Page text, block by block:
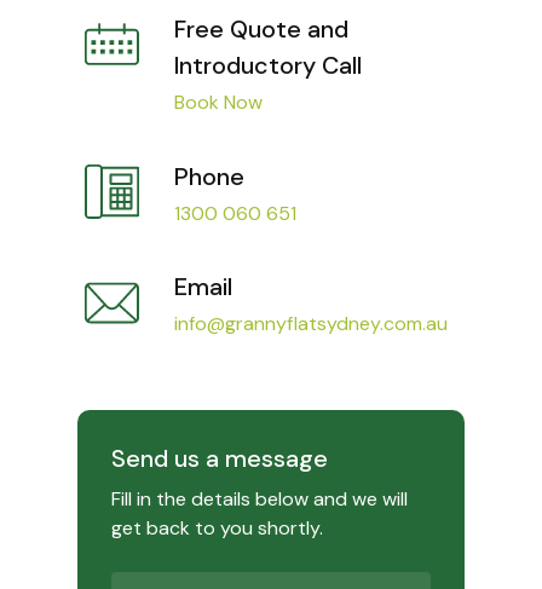
Free Quote and
Introductory Call
Book Now
Phone
1300 060 651
Email
info@grannyflatsydney.com.au
Send us a message
Fill in the details below and we will
get back to you shortly.